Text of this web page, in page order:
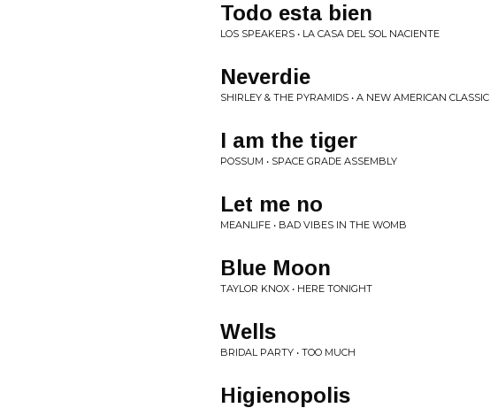
Todo esta bien
LOS SPEAKERS • LA CASA DEL SOL NACIENTE
Neverdie
SHIRLEY & THE PYRAMIDS • A NEW AMERICAN CLASSIC
I am the tiger
POSSUM • SPACE GRADE ASSEMBLY
Let me no
MEANLIFE • BAD VIBES IN THE WOMB
Blue Moon
TAYLOR KNOX • HERE TONIGHT
Wells
BRIDAL PARTY • TOO MUCH
Higienopolis